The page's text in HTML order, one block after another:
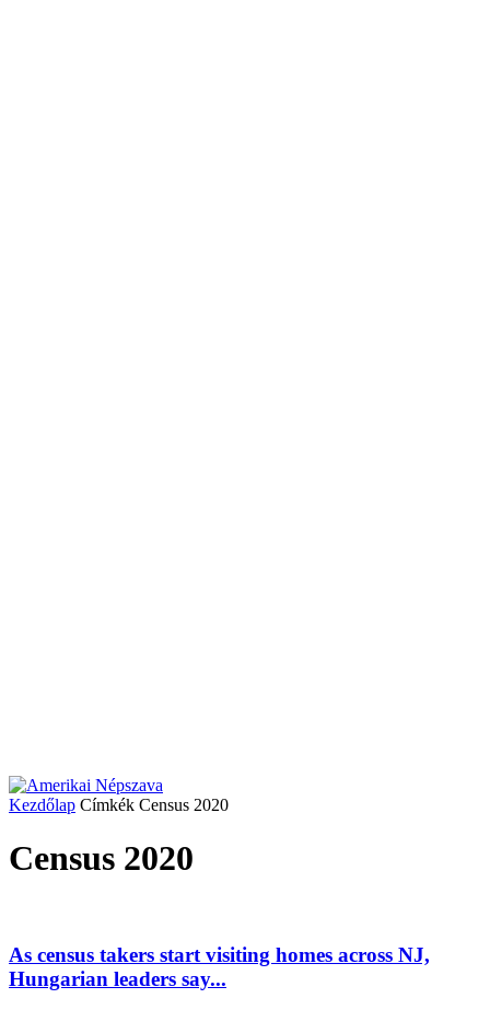
Kezdőlap Címkék Census 2020
Census 2020
As census takers start visiting homes across NJ,
Hungarian leaders say...